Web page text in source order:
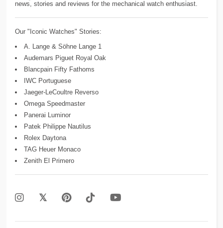
news, stories and reviews for the mechanical watch enthusiast.
Our "Iconic Watches" Stories:
A. Lange & Söhne Lange 1
Audemars Piguet Royal Oak
Blancpain Fifty Fathoms
IWC Portuguese
Jaeger-LeCoultre Reverso
Omega Speedmaster
Panerai Luminor
Patek Philippe Nautilus
Rolex Daytona
TAG Heuer Monaco
Zenith El Primero